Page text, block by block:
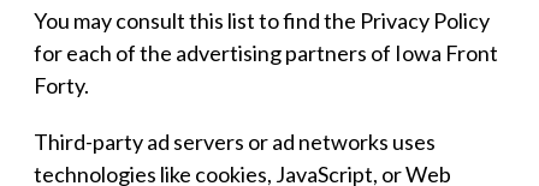
You may consult this list to find the Privacy Policy
for each of the advertising partners of Iowa Front
Forty.
Third-party ad servers or ad networks uses
technologies like cookies, JavaScript, or Web